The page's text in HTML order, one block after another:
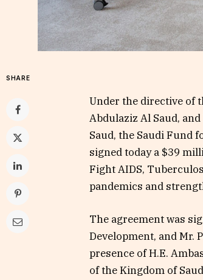
SHARE
Under the directive of
Abdulaziz Al Saud,
Saud, the Saudi Fund
signed today a $39
Fight AIDS,
pandemics and
The agreement was
Development, and Mr.
presence of H.E.
of the Kingdom of